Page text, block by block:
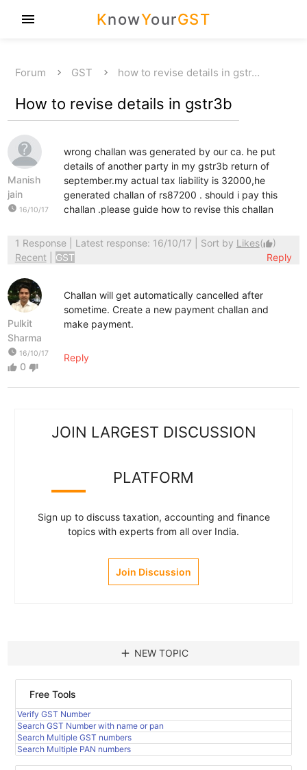
KnowYourGST
menu
Forum GST how to revise details in gstr…
How to revise details in gstr3b
Manish
jain
watch_later 16/10/17
wrong challan was generated by our ca. he put
details of another party in my gstr3b return of
september.my actual tax liability is 32000,he
generated challan of rs87200 . should i pay this
challan .please guide how to revise this challan
1 Response| Latest response: 16/10/17 | Sort by Likes(thumb_up)
Recent
GST Reply
Pulkit
Sharma
watch_later 16/10/17
thumb_up 0 thumb_down
Challan will get automatically cancelled after
sometime. Create a new payment challan and
make payment.
Reply
JOIN LARGEST DISCUSSION
PLATFORM
Sign up to discuss taxation, accounting and finance
topics with experts from all over India.
Join Discussion
add NEW TOPIC
Free Tools
Verify GST Number
Search GST Number with name or pan
Search Multiple GST numbers
Search Multiple PAN numbers